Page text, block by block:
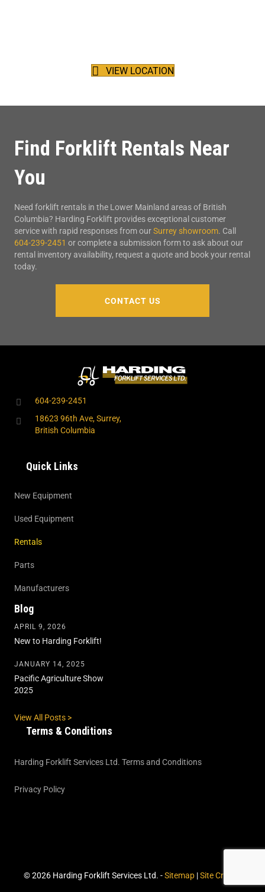
VIEW LOCATION
Find Forklift Rentals Near
You
Need forklift rentals in the Lower Mainland areas of British
Columbia? Harding Forklift provides exceptional customer
service with rapid responses from ourSurrey showroom. Call
604-239-2451 or complete a submission form to ask about our
rental inventory availability, request a quote and book your rental
today.
CONTACT US
604-239-2451
18623 96th Ave, Surrey,
British Columbia
Quick Links
New Equipment
Used Equipment
Rentals
Parts
Manufacturers
Blog
APRIL 9, 2026
New to Harding Forklift!
JANUARY 14, 2025
Pacific Agriculture Show
2025
View All Posts >
Terms & Conditions
Harding Forklift Services Ltd. Terms and Conditions
Privacy Policy
© 2026 Harding Forklift Services Ltd. -Sitemap |Site Credits